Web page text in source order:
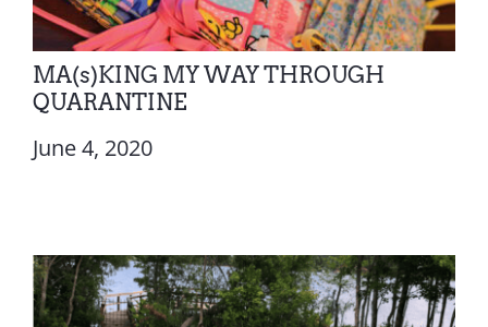
MA(s)KING MY WAY THROUGH
QUARANTINE
June 4, 2020